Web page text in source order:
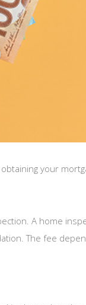
your
A home
The fee